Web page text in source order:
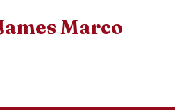
Marco